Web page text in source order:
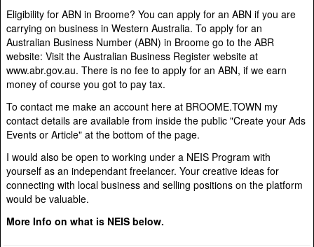
Eligibility for ABN in Broome? You can apply for an ABN if you are
carrying on business in Western Australia. To apply for an
Australian Business Number (ABN) in Broome go to the ABR
website: Visit the Australian Business Register website at
www.abr.gov.au. There is no fee to apply for an ABN, if we earn
money of course you got to pay tax.
To contact me make an account here at BROOME.TOWN my
contact details are available from inside the public "Create your Ads
Events or Article" at the bottom of the page.
I would also be open to working under a NEIS Program with
yourself as an independant freelancer. Your creative ideas for
connecting with local business and selling positions on the platform
would be valuable.
More Info on what is NEIS below.